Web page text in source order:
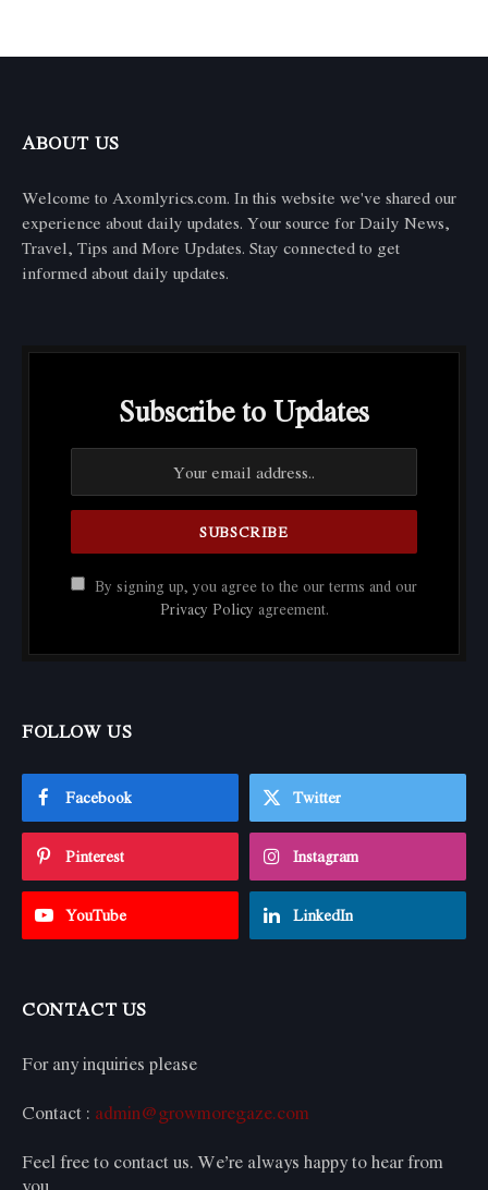
ABOUT US
Welcome to Axomlyrics.com. In this website we've shared our
experience about daily updates. Your source for Daily News,
Travel, Tips and More Updates. Stay connected to get
informed about daily updates.
Subscribe to Updates
By signing up, you agree to the our terms and our
Privacy Policy agreement.
FOLLOW US
Facebook Twitter
Pinterest Instagram
YouTube LinkedIn
CONTACT US
For any inquiries please
Contact : admin@growmoregaze.com
Feel free to contact us. We’re always happy to hear from